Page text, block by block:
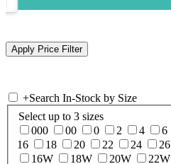
+Search In-Stock by Size
Select up to 3 sizes
000
00 0 2 4 6
16
18 20 22 24 26
16W
18W 20W 22W